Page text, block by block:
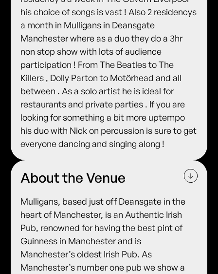
his choice of songs is vast ! Also 2 residencys
a month in Mulligans in Deansgate
Manchester where as a duo they do a 3hr
non stop show with lots of audience
participation ! From The Beatles to The
Killers , Dolly Parton to Motörhead and all
between . As a solo artist he is ideal for
restaurants and private parties . If you are
looking for something a bit more uptempo
his duo with Nick on percussion is sure to get
everyone dancing and singing along !
About the Venue
Mulligans, based just off Deansgate in the
heart of Manchester, is an Authentic Irish
Pub, renowned for having the best pint of
Guinness in Manchester and is
Manchester’s oldest Irish Pub. As
Manchester’s number one pub we show a